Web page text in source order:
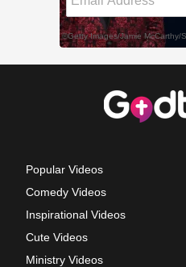
Popular Videos
Comedy Videos
Inspirational Videos
Cute Videos
Ministry Videos